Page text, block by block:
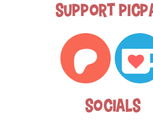
Support
Socials